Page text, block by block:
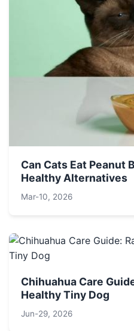
Can Cats Eat Peanut
Healthy Alternatives
Mar-10, 2026
Chihuahua Care
Healthy Tiny Dog
Jun-29, 2026